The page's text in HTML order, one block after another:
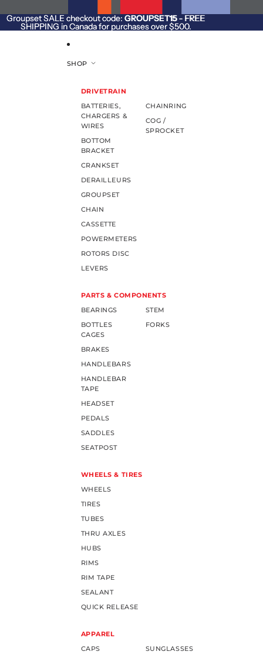
Groupset SALE checkout code: GROUPSET15- FREE
SHIPPING in Canada for purchases over $500.
Groupset SALE checkout code: GROUPSET15 - FREE
SHIPPING in Canada for purchases over $500.
SHOP
DRIVETRAIN
BATTERIES,
CHARGERS &
WIRES
BOTTOM
BRACKET
CRANKSET
DERAILLEURS
GROUPSET
CHAIN
CASSETTE
POWERMETERS
ROTORS DISC
LEVERS
CHAINRING
COG /
SPROCKET
PARTS & COMPONENTS
BEARINGS
BOTTLES
CAGES
BRAKES
HANDLEBARS
HANDLEBAR
TAPE
HEADSET
PEDALS
SADDLES
SEATPOST
STEM
FORKS
WHEELS & TIRES
WHEELS
TIRES
TUBES
THRU AXLES
HUBS
RIMS
RIM TAPE
SEALANT
QUICK RELEASE
APPAREL
CAPS
SUNGLASSES